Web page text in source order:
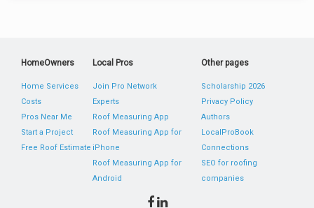
HomeOwners
Home Services
Costs
Pros Near Me
Start a Project
Free Roof Estimate
Local Pros
Join Pro Network
Experts
Roof Measuring App
Roof Measuring App for
iPhone
Roof Measuring App for
Android
Other pages
Scholarship 2026
Privacy Policy
Authors
LocalProBook
Connections
SEO for roofing
companies